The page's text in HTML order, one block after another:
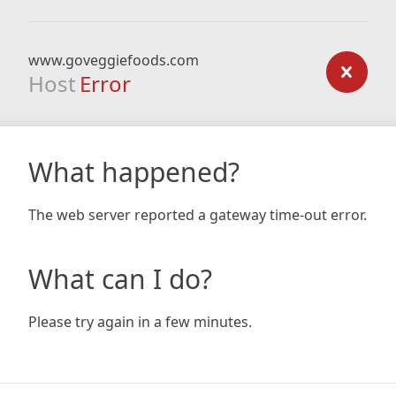
www.goveggiefoods.com
Host Error
What happened?
The web server reported a gateway time-out error.
What can I do?
Please try again in a few minutes.